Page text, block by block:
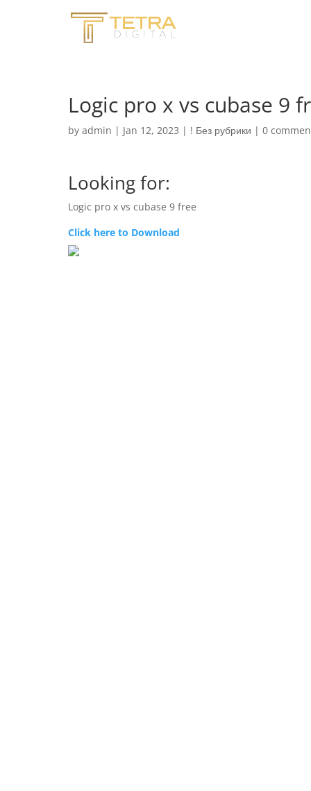
Logic pro x vs cubase 9
by admin | Jan 12, 2023 | ! Без рубрики | 0
Looking for:
Logic pro x vs cubase 9 free
Click here to Download